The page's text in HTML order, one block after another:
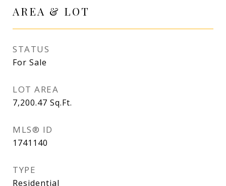
AREA & LOT
STATUS
For Sale
LOT AREA
7,200.47 Sq.Ft.
MLS® ID
1741140
TYPE
Residential